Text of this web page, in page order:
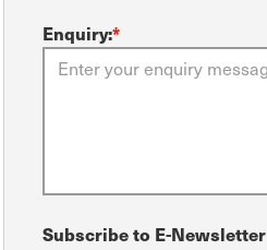
Enquiry:*
Subscribe to E-Newsletter